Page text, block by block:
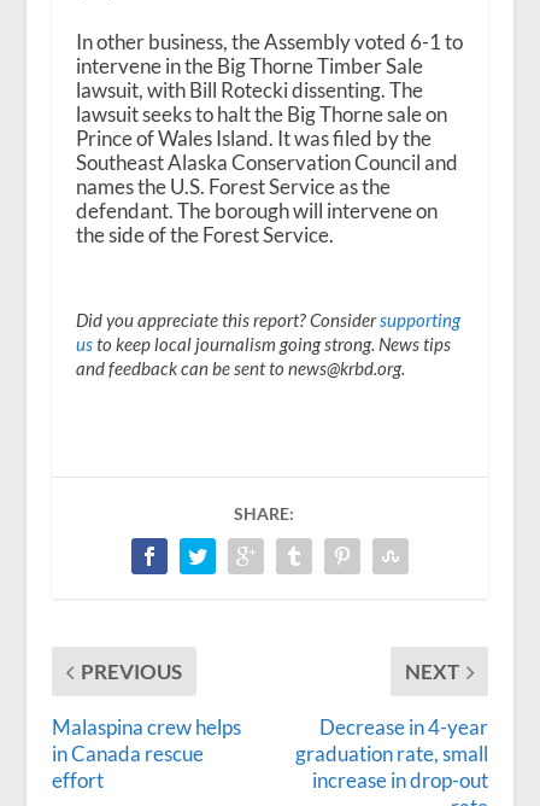
In other business, the Assembly voted 6-1 to
intervene in the Big Thorne Timber Sale
lawsuit, with Bill Rotecki dissenting. The
lawsuit seeks to halt the Big Thorne sale on
Prince of Wales Island. It was filed by the
Southeast Alaska Conservation Council and
names the U.S. Forest Service as the
defendant. The borough will intervene on
the side of the Forest Service.
Did you appreciate this report? Considersupporting
usto keep local journalism going strong. News tips
and feedback can be sent to news@krbd.org.
SHARE:
PREVIOUS
Malaspina crew helps
in Canada rescue
effort
NEXT
Decrease in 4-year
graduation rate, small
increase in drop-out